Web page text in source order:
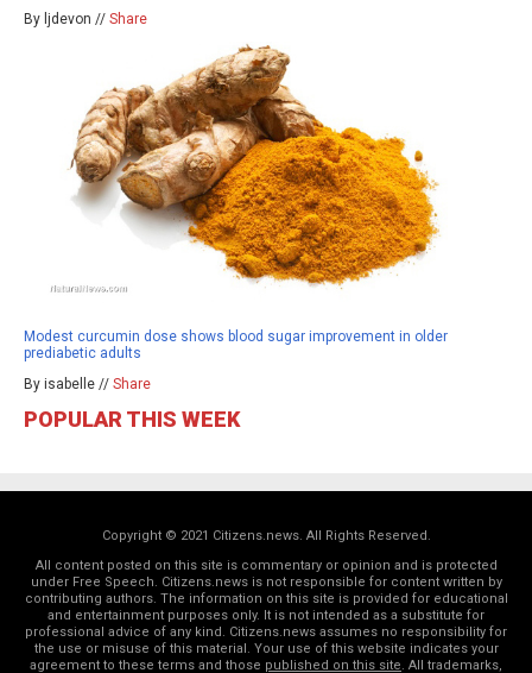
By ljdevon // Share
Modest curcumin dose shows blood sugar improvement in older
prediabetic adults
By isabelle // Share
POPULAR THIS WEEK
Copyright © 2021 Citizens.news. All Rights Reserved.
All content posted on this site is commentary or opinion and is protected
under Free Speech. Citizens.news is not responsible for content written by
contributing authors. The information on this site is provided for educational
and entertainment purposes only. It is not intended as a substitute for
professional advice of any kind. Citizens.news assumes no responsibility for
the use or misuse of this material. Your use of this website indicates your
agreement to these terms and those published on this site. All trademarks,